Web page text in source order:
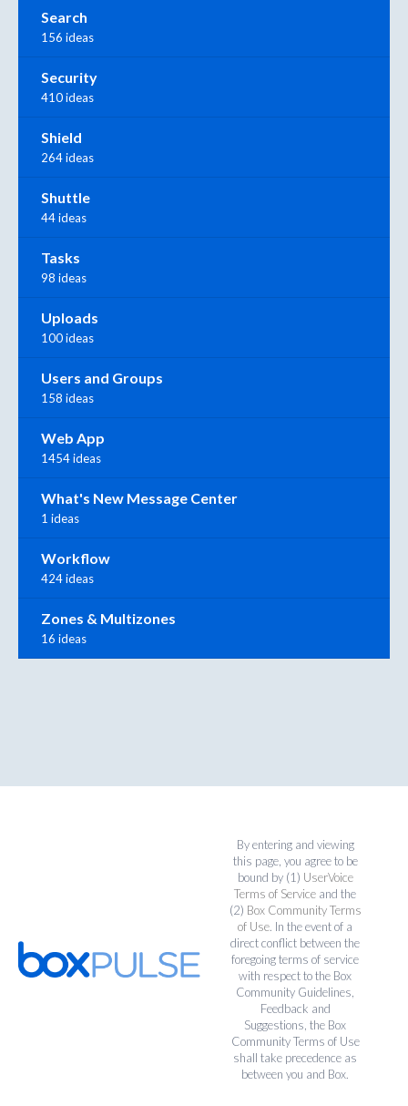
Search
156 ideas
Security
410 ideas
Shield
264 ideas
Shuttle
44 ideas
Tasks
98 ideas
Uploads
100 ideas
Users and Groups
158 ideas
Web App
1454 ideas
What's New Message Center
1 ideas
Workflow
424 ideas
Zones & Multizones
16 ideas
By entering and viewing
this page, you agree to be
bound by (1) UserVoice
Terms of Service and the
(2) Box Community Terms
of Use. In the event of a
direct conflict between the
foregoing terms of service
with respect to the Box
Community Guidelines,
Feedback and
Suggestions, the Box
Community Terms of Use
shall take precedence as
between you and Box.